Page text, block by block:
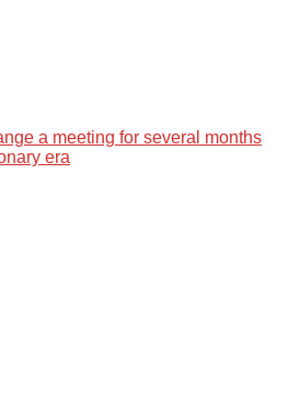
a meeting for several months
era